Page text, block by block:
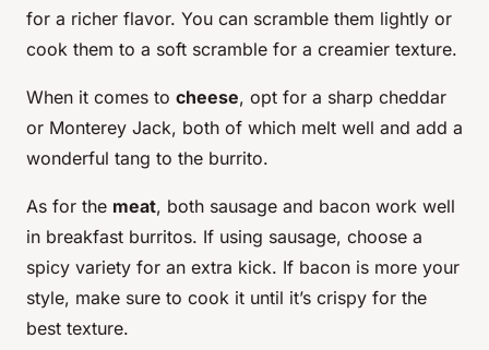
for a richer flavor. You can scramble them lightly or
cook them to a soft scramble for a creamier texture.
When it comes to cheese, opt for a sharp cheddar
or Monterey Jack, both of which melt well and add a
wonderful tang to the burrito.
As for the meat, both sausage and bacon work well
in breakfast burritos. If using sausage, choose a
spicy variety for an extra kick. If bacon is more your
style, make sure to cook it until it’s crispy for the
best texture.